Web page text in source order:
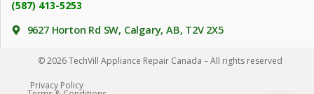
(587) 413-5253
9627 Horton Rd SW, Calgary, AB, T2V 2X5
© 2026 TechVill Appliance Repair Canada – All rights reserved
Privacy Policy